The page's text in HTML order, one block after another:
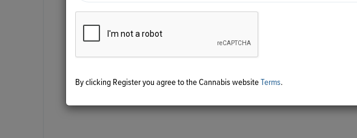
By clicking Register you agree to the Cannabis website Terms.